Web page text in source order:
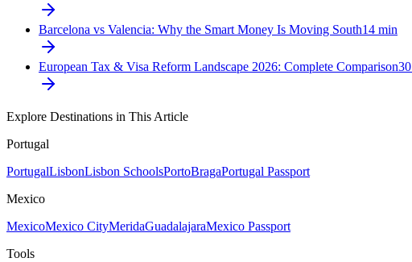
Barcelona vs Valencia: Why the Smart Money Is Moving South14 min
European Tax & Visa Reform Landscape 2026: Complete Comparison30
Explore Destinations in This Article
Portugal
PortugalLisbonLisbon SchoolsPortoBragaPortugal Passport
Mexico
MexicoMexico CityMeridaGuadalajaraMexico Passport
Tools